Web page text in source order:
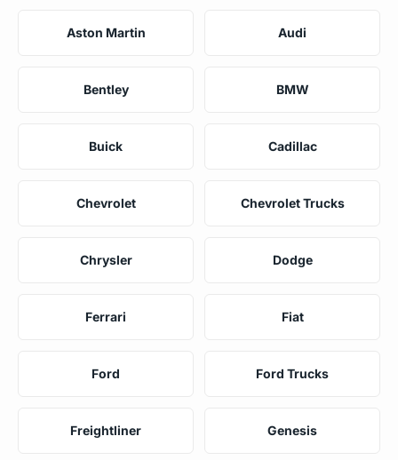
Aston Martin Audi
Bentley BMW
Buick Cadillac
Chevrolet Chevrolet Trucks
Chrysler Dodge
Ferrari Fiat
Ford Ford Trucks
Freightliner Genesis